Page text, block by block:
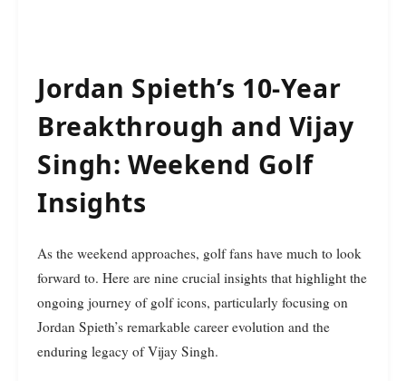
Jordan Spieth’s 10-Year
Breakthrough and Vijay
Singh: Weekend Golf
Insights
As the weekend approaches, golf fans have much to look
forward to. Here are nine crucial insights that highlight the
ongoing journey of golf icons, particularly focusing on
Jordan Spieth’s remarkable career evolution and the
enduring legacy of Vijay Singh.